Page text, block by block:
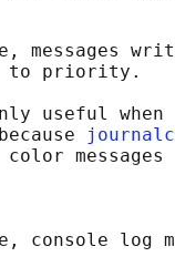
messages
priority.
useful
messages
console log